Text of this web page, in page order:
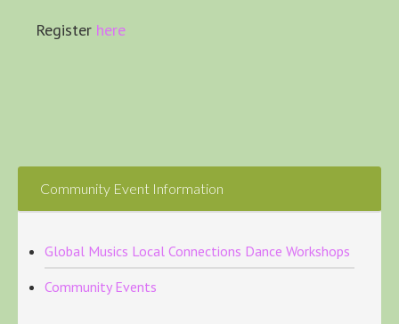
Register here
Community Event Information
Global Musics Local Connections Dance Workshops
Community Events